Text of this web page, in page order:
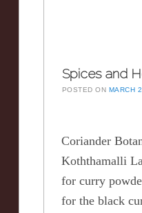
Spices and
POSTED ON MARCH
Coriander
Koththamalli
for curry
for the black